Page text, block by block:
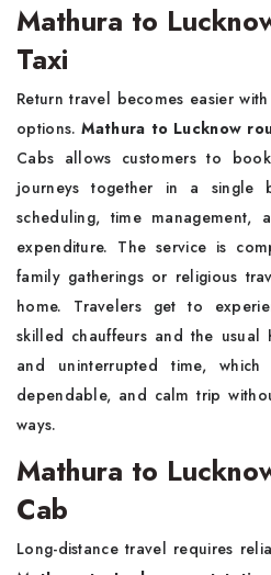
Mathura to
Taxi
Return travel becomes easier
options.Mathura to Lucknow
Cabs allows customers to
journeys together in a single
scheduling, time
expenditure. The service is
family gatherings or religious
home. Travelers get to
skilled chauffeurs and the usual
and uninterrupted time,
dependable, and calm trip
ways.
Mathura to
Cab
Long-distance travel requires